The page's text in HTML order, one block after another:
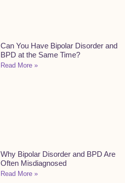
Can You Have Bipolar Disorder and
BPD at the Same Time?
Read More »
Why Bipolar Disorder and BPD Are
Often Misdiagnosed
Read More »